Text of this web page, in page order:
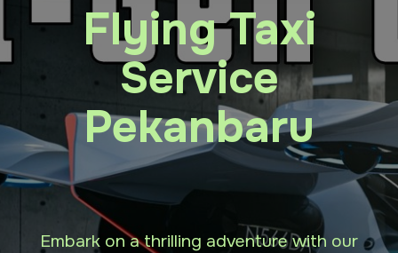
Flying Taxi
Service
Pekanbaru
Embark on a thrilling adventure with our